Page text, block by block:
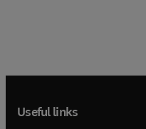
Useful links